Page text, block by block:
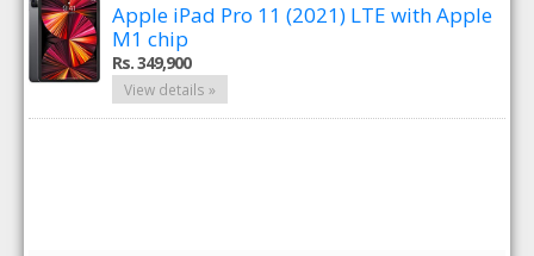
Apple iPad Pro 11 (2021) LTE with Apple
M1 chip
Rs. 349,900
View details »